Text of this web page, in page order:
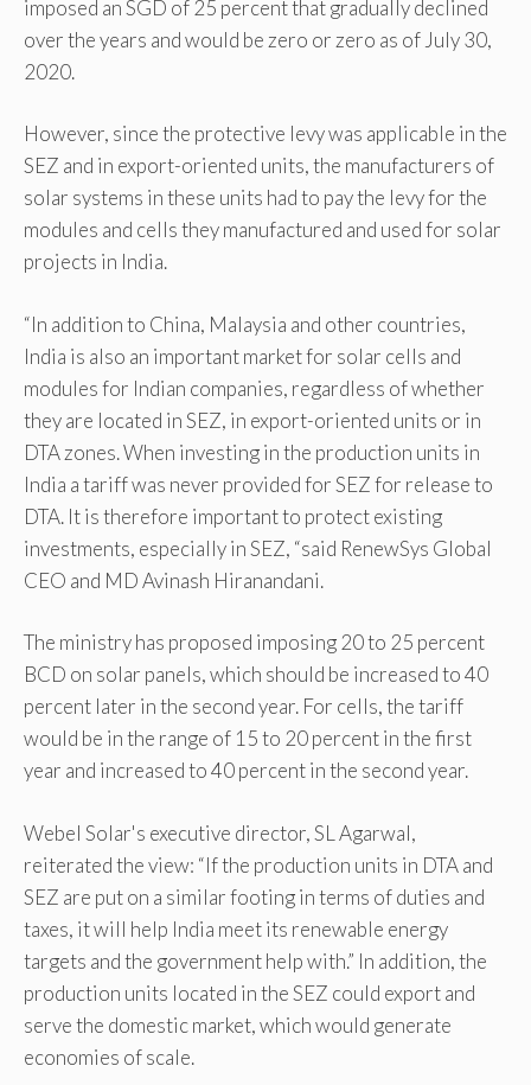
imposed an SGD of 25 percent that gradually declined
over the years and would be zero or zero as of July 30,
2020.
However, since the protective levy was applicable in the
SEZ and in export-oriented units, the manufacturers of
solar systems in these units had to pay the levy for the
modules and cells they manufactured and used for solar
projects in India.
“In addition to China, Malaysia and other countries,
India is also an important market for solar cells and
modules for Indian companies, regardless of whether
they are located in SEZ, in export-oriented units or in
DTA zones. When investing in the production units in
India a tariff was never provided for SEZ for release to
DTA. It is therefore important to protect existing
investments, especially in SEZ, “said RenewSys Global
CEO and MD Avinash Hiranandani.
The ministry has proposed imposing 20 to 25 percent
BCD on solar panels, which should be increased to 40
percent later in the second year. For cells, the tariff
would be in the range of 15 to 20 percent in the first
year and increased to 40 percent in the second year.
Webel Solar's executive director, SL Agarwal,
reiterated the view: “If the production units in DTA and
SEZ are put on a similar footing in terms of duties and
taxes, it will help India meet its renewable energy
targets and the government help with.” In addition, the
production units located in the SEZ could export and
serve the domestic market, which would generate
economies of scale.